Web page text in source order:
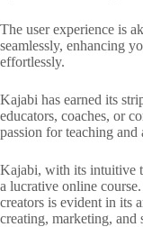
The user experience is
seamlessly, enhancing
effortlessly.
Kajabi has earned its
educators, coaches, or
passion for teaching
Kajabi, with its intuitive
a lucrative online
creators is evident in its
creating, marketing, and